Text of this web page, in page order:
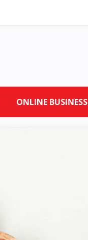
ONLINE BUSINESS